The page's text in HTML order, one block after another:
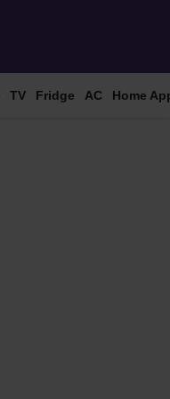
TV Fridge AC Home